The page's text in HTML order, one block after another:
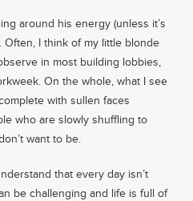
around his energy (unless it’s
Often, I think of my little blonde
in most building lobbies,
On the whole, what I see
with sullen faces
who are slowly shuffling to
want to be.
that every day isn’t
be challenging and life is full of